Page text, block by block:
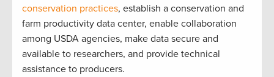
conservation practices, establish a conservation and
farm productivity data center, enable collaboration
among USDA agencies, make data secure and
available to researchers, and provide technical
assistance to producers.